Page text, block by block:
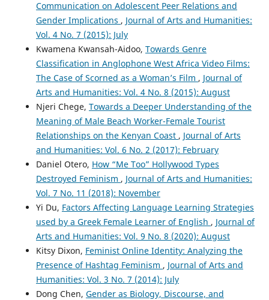
Communication on Adolescent Peer Relations and
Gender Implications , Journal of Arts and Humanities:
Vol. 4 No. 7 (2015): July
Kwamena Kwansah-Aidoo, Towards Genre
Classification in Anglophone West Africa Video Films:
The Case of Scorned as a Woman’s Film , Journal of
Arts and Humanities: Vol. 4 No. 8 (2015): August
Njeri Chege, Towards a Deeper Understanding of the
Meaning of Male Beach Worker-Female Tourist
Relationships on the Kenyan Coast , Journal of Arts
and Humanities: Vol. 6 No. 2 (2017): February
Daniel Otero, How “Me Too” Hollywood Types
Destroyed Feminism , Journal of Arts and Humanities:
Vol. 7 No. 11 (2018): November
Yi Du, Factors Affecting Language Learning Strategies
used by a Greek Female Learner of English , Journal of
Arts and Humanities: Vol. 9 No. 8 (2020): August
Kitsy Dixon, Feminist Online Identity: Analyzing the
Presence of Hashtag Feminism , Journal of Arts and
Humanities: Vol. 3 No. 7 (2014): July
Dong Chen, Gender as Biology, Discourse, and